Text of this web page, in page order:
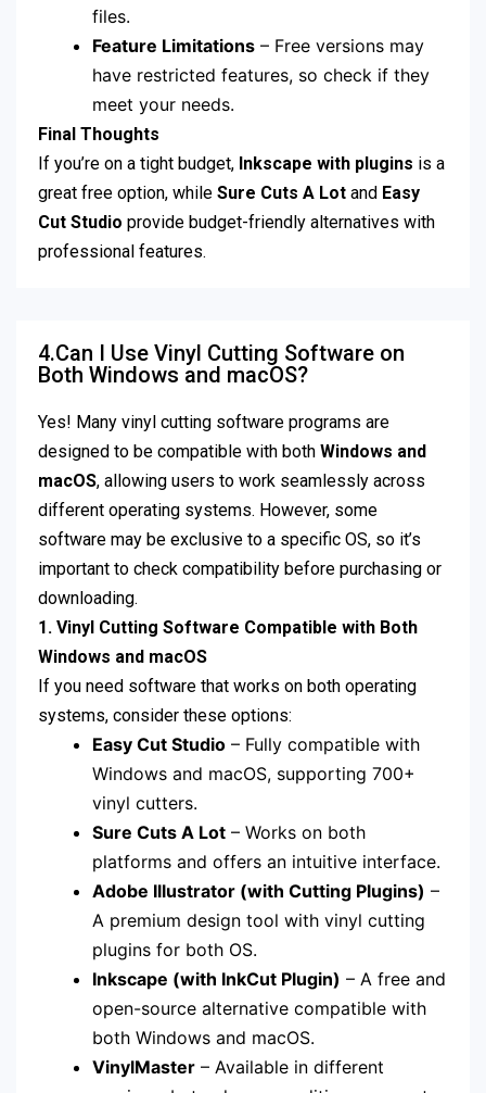
files.
Feature Limitations – Free versions may
have restricted features, so check if they
meet your needs.
Final Thoughts
If you’re on a tight budget, Inkscape with plugins is a
great free option, while Sure Cuts A Lot and Easy
Cut Studio provide budget-friendly alternatives with
professional features.
4.Can I Use Vinyl Cutting Software on
Both Windows and macOS?
Yes! Many vinyl cutting software programs are
designed to be compatible with both Windows and
macOS, allowing users to work seamlessly across
different operating systems. However, some
software may be exclusive to a specific OS, so it’s
important to check compatibility before purchasing or
downloading.
1. Vinyl Cutting Software Compatible with Both
Windows and macOS
If you need software that works on both operating
systems, consider these options:
Easy Cut Studio – Fully compatible with
Windows and macOS, supporting 700+
vinyl cutters.
Sure Cuts A Lot – Works on both
platforms and offers an intuitive interface.
Adobe Illustrator (with Cutting Plugins) –
A premium design tool with vinyl cutting
plugins for both OS.
Inkscape (with InkCut Plugin) – A free and
open-source alternative compatible with
both Windows and macOS.
VinylMaster – Available in different